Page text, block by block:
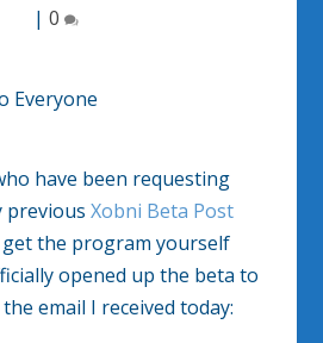
| 0
have been requesting
previousXobni Beta Post
the program yourself
opened up the beta to
email I received today: